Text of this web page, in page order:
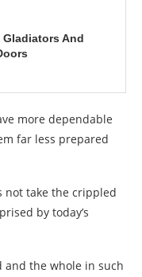
Gladiators And
more dependable
far less prepared
not take the crippled
by today’s
the whole in such